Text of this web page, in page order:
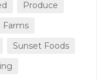
Produce
Farms
Sunset Foods